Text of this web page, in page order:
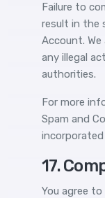
Failure to
result in the
Account.
any illegal
authorities.
For more
Spam and
17.
You agree